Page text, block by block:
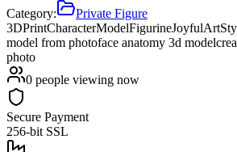
Category:
Private Figure
3DPrintCharacterModelFigurineJoyfulArt
model from photoface anatomy 3d model
photo
0 people viewing now
Secure Payment
256-bit SSL